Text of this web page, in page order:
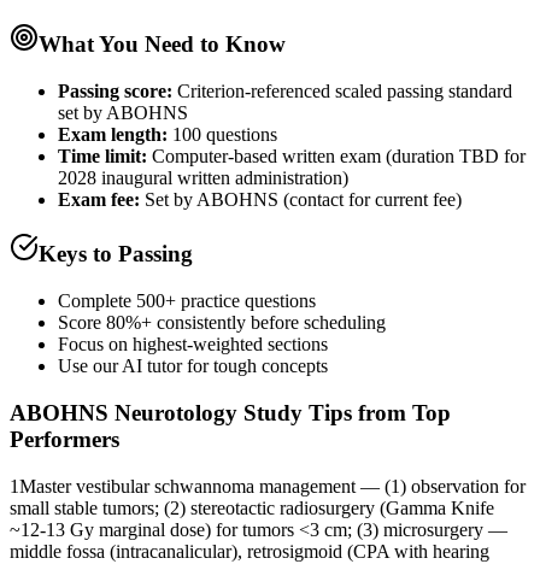
What You Need to Know
Passing score: Criterion-referenced scaled passing standard
set by ABOHNS
Exam length: 100 questions
Time limit: Computer-based written exam (duration TBD for
2028 inaugural written administration)
Exam fee: Set by ABOHNS (contact for current fee)
Keys to Passing
Complete 500+ practice questions
Score 80%+ consistently before scheduling
Focus on highest-weighted sections
Use our AI tutor for tough concepts
ABOHNS Neurotology Study Tips from Top
Performers
1Master vestibular schwannoma management — (1) observation for
small stable tumors; (2) stereotactic radiosurgery (Gamma Knife
~12-13 Gy marginal dose) for tumors <3 cm; (3) microsurgery —
middle fossa (intracanalicular), retrosigmoid (CPA with hearing